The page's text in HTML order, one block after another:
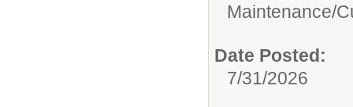
Maintenance/
Date Posted:
7/31/2026